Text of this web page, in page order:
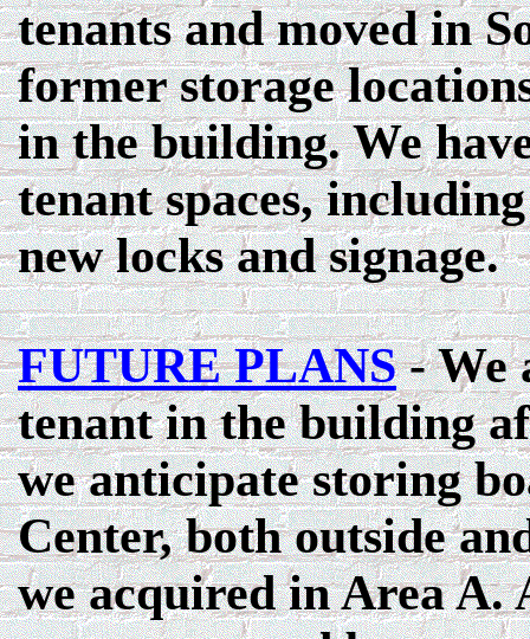
tenants and moved in
former storage
in the building. We
tenant spaces,
new locks and signage.
FUTURE PLANS- We
tenant in the building
we anticipate storing
Center, both outside
we acquired in Area A.